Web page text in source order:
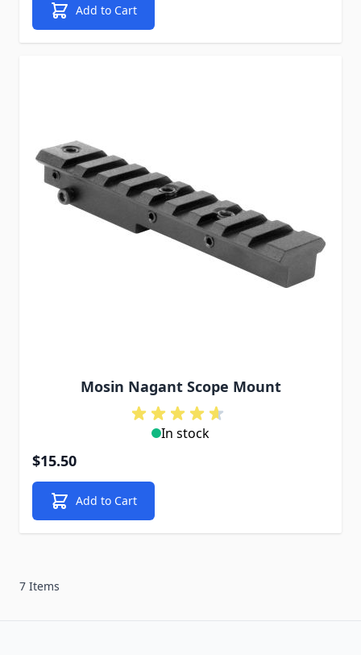
Add to Cart
Mosin Nagant Scope Mount
In stock
$15.50
Add to Cart
7 Items